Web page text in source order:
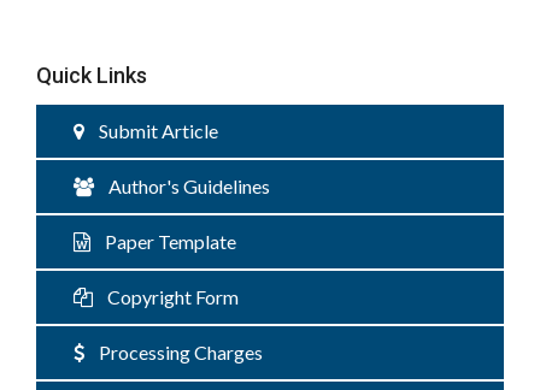
Quick Links
Submit Article
Author's Guidelines
Paper Template
Copyright Form
Processing Charges